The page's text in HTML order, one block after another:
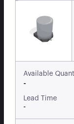
Available
-
Lead Time
-